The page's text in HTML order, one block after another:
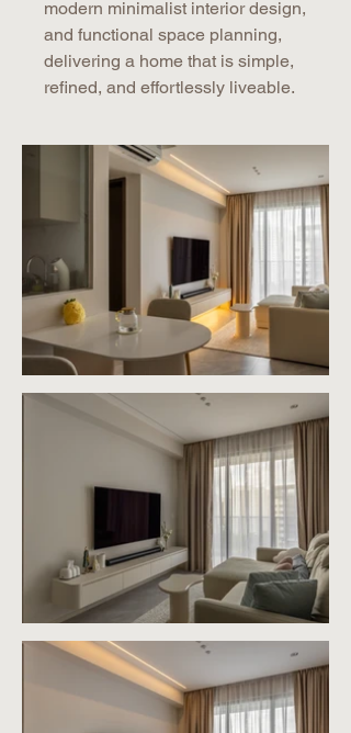
modern minimalist interior design,
and functional space planning,
delivering a home that is simple,
refined, and effortlessly liveable.